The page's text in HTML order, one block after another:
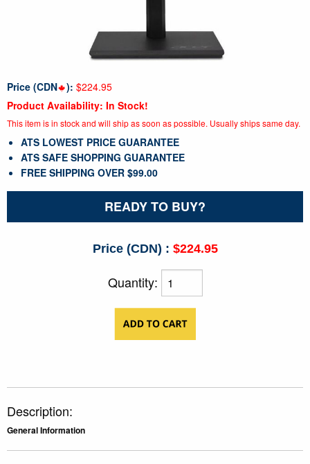
Price (CDN ): $224.95
Product Availability: In Stock!
This item is in stock and will ship as soon as possible. Usually ships same day.
ATS LOWEST PRICE GUARANTEE
ATS SAFE SHOPPING GUARANTEE
FREE SHIPPING OVER $99.00
READY TO BUY?
Price (CDN) : $224.95
Quantity:
Description:
General Information